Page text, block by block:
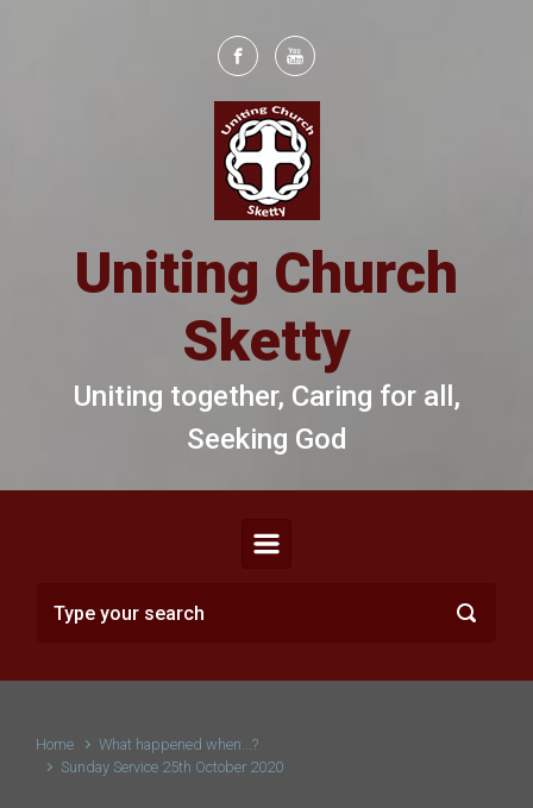
Uniting Church
Sketty
Uniting together, Caring for all,
Seeking God
Home
What happened when...?
Sunday Service 25th October 2020